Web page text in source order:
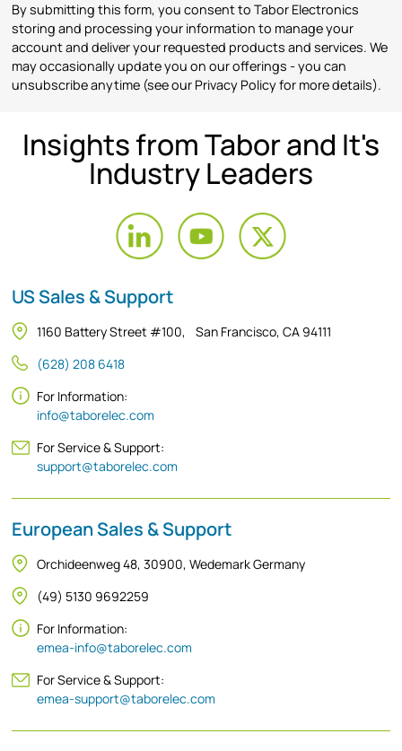
By submitting this form, you consent to Tabor Electronics
storing and processing your information to manage your
account and deliver your requested products and services. We
may occasionally update you on our offerings - you can
unsubscribe anytime (see our Privacy Policy for more details).
Insights from Tabor and It's
Industry Leaders
US Sales & Support
1160 Battery Street #100, San Francisco, CA 94111
(628) 208 6418
For Information:
info@taborelec.com
For Service & Support:
support@taborelec.com
European Sales & Support
Orchideenweg 48, 30900, Wedemark Germany
(49) 5130 9692259
For Information:
emea-info@taborelec.com
For Service & Support:
emea-support@taborelec.com